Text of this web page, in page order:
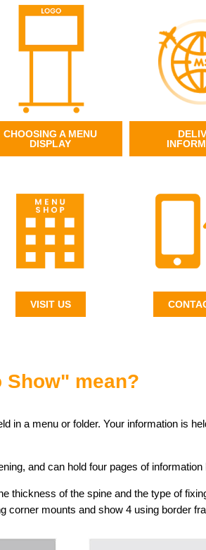
CHOOSING A MENU
DISPLAY
VISIT US
Show" mean?
in a menu or folder. Your information is
and can hold four pages of
thickness of the spine and the type of
corner mounts and show 4 using border